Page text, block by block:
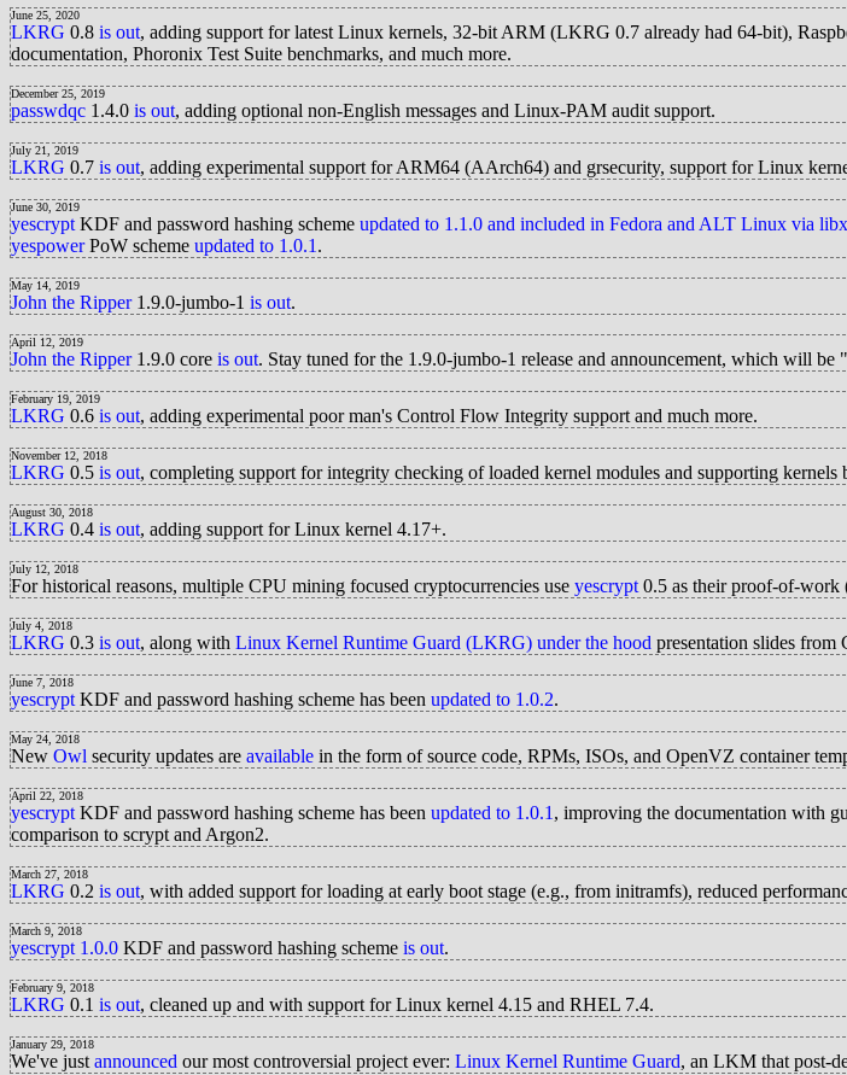
June 25, 2020
LKRG 0.8 is out, adding support for latest Linux kernels, 32-bit ARM (LKRG 0.7 already had 64-bit),
documentation, Phoronix Test Suite benchmarks, and much more.
December 25, 2019
passwdqc 1.4.0 is out, adding optional non-English messages and Linux-PAM audit support.
July 21, 2019
LKRG 0.7 is out, adding experimental support for ARM64 (AArch64) and grsecurity, support for Linux
June 30, 2019
yescrypt KDF and password hashing scheme updated to 1.1.0 and included in Fedora and ALT Linux via
yespowerPoW scheme updated to 1.0.1 .
May 14, 2019
John the Ripper1.9.0-jumbo-1 is out.
April 12, 2019
John the Ripper1.9.0 core is out. Stay tuned for the 1.9.0-jumbo-1 release and announcement, which will be
February 19, 2019
LKRG 0.6 is out, adding experimental poor man's Control Flow Integrity support and much more.
November 12, 2018
LKRG 0.5 is out, completing support for integrity checking of loaded kernel modules and supporting
August 30, 2018
LKRG 0.4 is out, adding support for Linux kernel 4.17+.
July 12, 2018
For historical reasons, multiple CPU mining focused cryptocurrencies use yescrypt 0.5 as their proof-of-work
July 4, 2018
LKRG 0.3 is out, along with Linux Kernel Runtime Guard (LKRG) under the hood presentation slides from
June 7, 2018
yescrypt KDF and password hashing scheme has been updated to 1.0.2.
May 24, 2018
New Owl security updates are available in the form of source code, RPMs, ISOs, and OpenVZ container
April 22, 2018
yescrypt KDF and password hashing scheme has been updated to 1.0.1 , improving the documentation with
comparison to scrypt and Argon2.
March 27, 2018
LKRG 0.2 is out, with added support for loading at early boot stage (e.g., from initramfs), reduced
March 9, 2018
yescrypt 1.0.0 KDF and password hashing scheme is out.
February 9, 2018
LKRG 0.1 is out, cleaned up and with support for Linux kernel 4.15 and RHEL 7.4.
January 29, 2018
We've just announced our most controversial project ever: Linux Kernel Runtime Guard, an LKM that post-